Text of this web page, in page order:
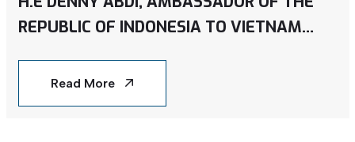
REPUBLIC OF INDONESIA TO VIETNAM
HONG 10 GARMENT FACTORY IN NAM DINH
PROVINCE
Read More